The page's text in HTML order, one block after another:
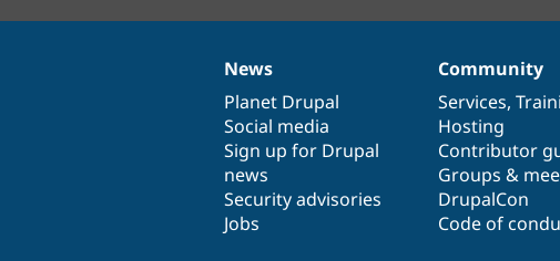
News
items
News
Planet Drupal
Social media
Sign up for Drupal
news
Security advisories
Jobs
Our
community
Community
Services,
Hosting
Contributor
Groups &
DrupalCon
Code of
Documentation
Drupal
code
base
Governance
of
community